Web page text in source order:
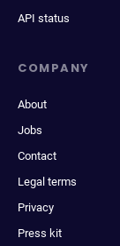
API status
COMPANY
About
Jobs
Contact
Legal terms
Privacy
Press kit